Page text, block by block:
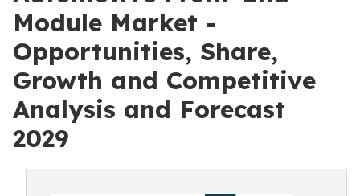
Module Market -
Opportunities, Share,
Growth and Competitive
Analysis and Forecast
2029